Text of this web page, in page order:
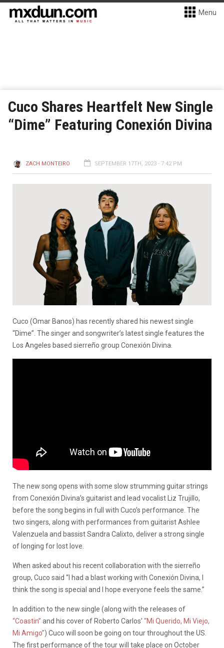
Menu
Cuco Shares Heartfelt New Single
“Dime” Featuring Conexión Divina
ZACH MONTEIRO SEPTEMBER 17TH, 2023 - 7:42 PM
Cuco (Omar Banos) has recently shared his newest single
“Dime”. The singer and songwriter’s latest single features the
Los Angeles based sierreño group Conexión Divina.
The new song opens with some slow strumming guitar strings
from Conexión Divina’s guitarist and lead vocalist Liz Trujillo,
before the song begins in full with Cuco’s performance. The
two singers, along with performances from guitarist Ashlee
Valenzuela and bassist Sandra Calixto, deliver a strong single
of longing for lost love.
When asked about his recent collaboration with the sierreño
group, Cuco said “I had a blast working with Conexión Divina, I
think the song is special and I hope everyone feels the same.”
In addition to the new single (along with the releases of
“Coastin” and his cover of Roberto Carlos’ “Mi Querido, Mi Viejo,
Mi Amigo”) Cuco will soon be going on tour throughout the US.
The first performance of the tour will take place on October